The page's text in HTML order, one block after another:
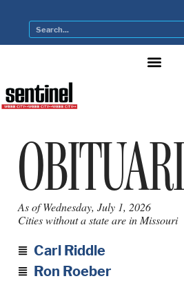
As of Wednesday, July 1, 2026
Cities without a state are in Missouri
Carl Riddle
Ron Roeber